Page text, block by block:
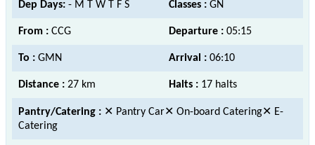
Dep Days: - M T W T F S Classes : GN
From : CCG Departure : 05:15
To : GMN Arrival : 06:10
Distance : 27 km Halts : 17 halts
Pantry/Catering : ✕ Pantry Car✕ On-board Catering✕ E-
Catering